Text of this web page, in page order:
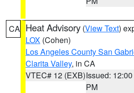
CA Heat Advisory (View Text)
LOX (Cohen)
Los Angeles County San
Clarita Valley, in CA
VTEC# 12 (EXB)Issued: 12:00
PM